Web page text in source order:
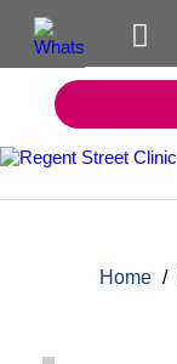
Home /